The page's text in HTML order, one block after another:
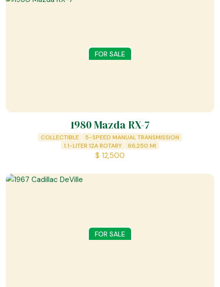
FOR SALE
1980 Mazda RX-7
COLLECTIBLE
5-SPEED MANUAL TRANSMISSION
1.1-LITER 12A ROTARY
66,250 MI
$ 12,500
FOR SALE